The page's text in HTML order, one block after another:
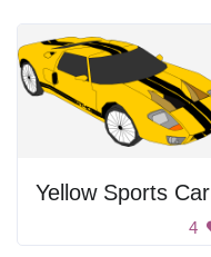
Yellow Sports Car
4